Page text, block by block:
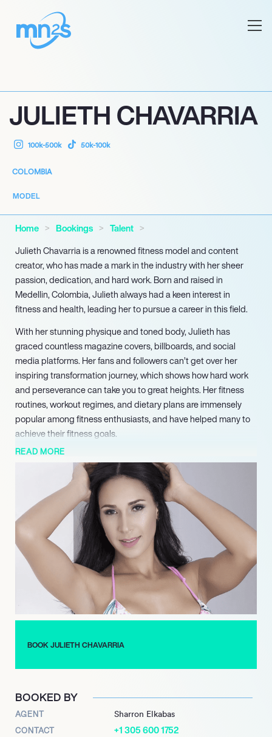
JULIETH CHAVARRIA
100k-500k 50k-100k
COLOMBIA
MODEL
Home Bookings
Talent
Julieth Chavarria is a renowned fitness model and content
creator, who has made a mark in the industry with her sheer
passion, dedication, and hard work. Born and raised in
Medellin, Colombia, Julieth always had a keen interest in
fitness and health, leading her to pursue a career in this field.
With her stunning physique and toned body, Julieth has
graced countless magazine covers, billboards, and social
media platforms. Her fans and followers can’t get over her
inspiring transformation journey, which shows how hard work
and perseverance can take you to great heights. Her fitness
routines, workout regimes, and dietary plans are immensely
popular among fitness enthusiasts, and have helped many to
achieve their fitness goals.
In addition to her career as a fitness model, Julieth is also a
content creator, and runs her own YouTube and Instagram
channels. Through her channels, she shares her experiences,
tips, and advice on fitness, nutrition, and healthy living. Her
videos are highly engaging, informative, and have helped her
to gather a large following on social media.
Julieth’s success story is truly inspiring, as she had to
overcome numerous challenges to reach where she is today.
She has faced hurdles such as financial constraints, language
barriers, and social stigmas. However, through sheer
determination and hard work, she has overcome all these and
has become a role model for many.
Today, Julieth continues to work towards her fitness goals
professional approach, she is sure to take the fitness world by
storm in the years to come.
READ MORE
BOOK JULIETH CHAVARRIA
BOOKED BY
AGENT Sharron Elkabas
CONTACT +1 305 600 1752